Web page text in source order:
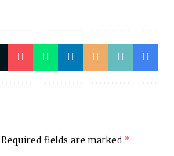
Required fields are marked *